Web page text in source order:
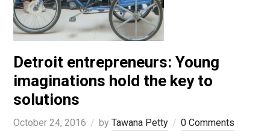
Detroit entrepreneurs: Young
imaginations hold the key to
solutions
October 24, 2016 by Tawana Petty
0 Comments